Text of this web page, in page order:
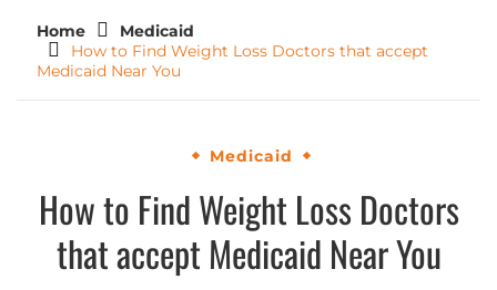
Home
Medicaid
How to Find Weight Loss Doctors that accept
Medicaid Near You
Medicaid
How to Find Weight Loss Doctors
that accept Medicaid Near You